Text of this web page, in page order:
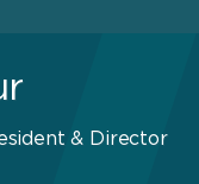
& Director